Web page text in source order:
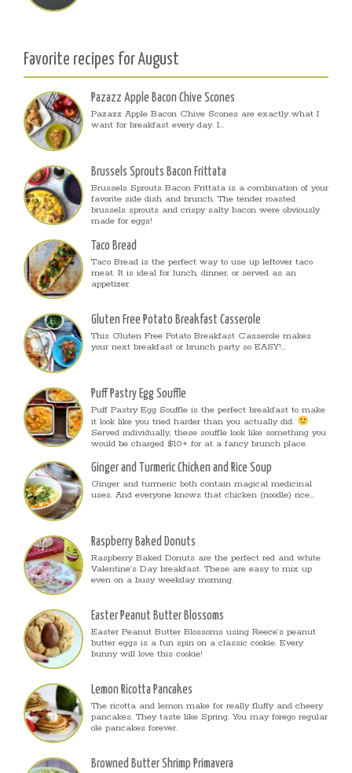
Favorite recipes for August
Pazazz Apple Bacon Chive Scones
Pazazz Apple Bacon Chive Scones are exactly what I
want for breakfast every day. I...
Brussels Sprouts Bacon Frittata
Brussels Sprouts Bacon Frittata is a combination of your
favorite side dish and brunch. The tender roasted
brussels sprouts and crispy salty bacon were obviously
made for eggs!
Taco Bread
Taco Bread is the perfect way to use up leftover taco
meat. It is ideal for lunch, dinner, or served as an
appetizer.
Gluten Free Potato Breakfast Casserole
This Gluten Free Potato Breakfast Casserole makes
your next breakfast or brunch party so EASY!...
Puff Pastry Egg Souffle
Puff Pastry Egg Souffle is the perfect breakfast to make
it look like you tried harder than you actually did.
Served individually, these souffle look like something you
would be charged $10+ for at a fancy brunch place.
Ginger and Turmeric Chicken and Rice Soup
Ginger and turmeric both contain magical medicinal
uses. And everyone knows that chicken (noodle) rice...
Raspberry Baked Donuts
Raspberry Baked Donuts are the perfect red and white
Valentine’s Day breakfast. These are easy to mix up
even on a busy weekday morning.
Easter Peanut Butter Blossoms
Easter Peanut Butter Blossoms using Reece’s peanut
butter eggs is a fun spin on a classic cookie. Every
bunny will love this cookie!
Lemon Ricotta Pancakes
The ricotta and lemon make for really fluffy and cheery
pancakes. They taste like Spring. You may forego regular
ole pancakes forever.
Browned Butter Shrimp Primavera